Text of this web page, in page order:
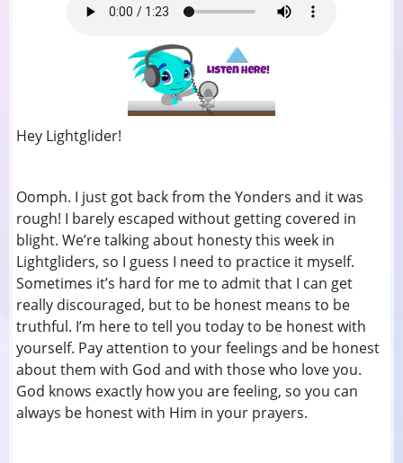
Hey Lightglider!
Oomph. I just got back from the Yonders and it was
rough! I barely escaped without getting covered in
blight. We’re talking about honesty this week in
Lightgliders, so I guess I need to practice it myself.
Sometimes it’s hard for me to admit that I can get
really discouraged, but to be honest means to be
truthful. I’m here to tell you today to be honest with
yourself. Pay attention to your feelings and be honest
about them with God and with those who love you.
God knows exactly how you are feeling, so you can
always be honest with Him in your prayers.